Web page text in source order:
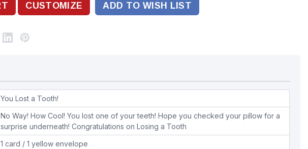
ADD TO WISH LIST
You Lost a Tooth!
No Way! How Cool! You lost one of your teeth! Hope you checked your pillow for a
surprise underneath! Congratulations on Losing a Tooth
1 card / 1 yellow envelope